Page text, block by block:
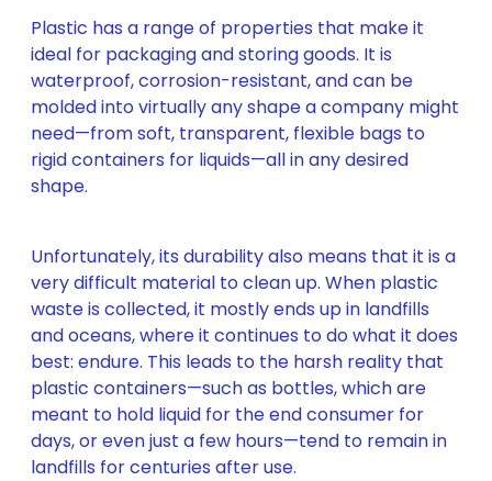
Plastic has a range of properties that make it
ideal for packaging and storing goods. It is
waterproof, corrosion-resistant, and can be
molded into virtually any shape a company might
need—from soft, transparent, flexible bags to
rigid containers for liquids—all in any desired
shape.
Unfortunately, its durability also means that it is a
very difficult material to clean up. When plastic
waste is collected, it mostly ends up in landfills
and oceans, where it continues to do what it does
best: endure. This leads to the harsh reality that
plastic containers—such as bottles, which are
meant to hold liquid for the end consumer for
days, or even just a few hours—tend to remain in
landfills for centuries after use.